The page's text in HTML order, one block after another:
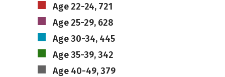
Age 22-24, 721
Age 25-29, 628
Age 30-34, 445
Age 35-39, 342
Age 40-49, 379